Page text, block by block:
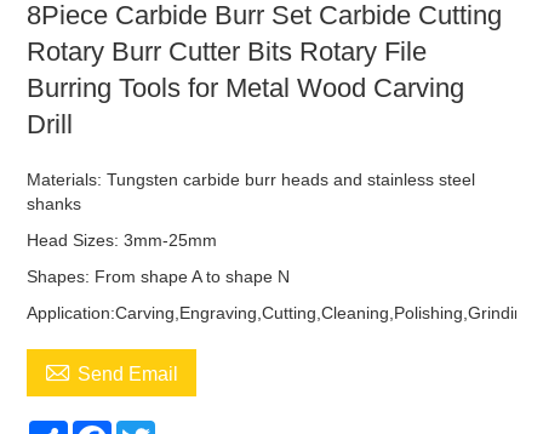
8Piece Carbide Burr Set Carbide Cutting
Rotary Burr Cutter Bits Rotary File
Burring Tools for Metal Wood Carving
Drill
Materials: Tungsten carbide burr heads and stainless steel
shanks
Head Sizes: 3mm-25mm
Shapes: From shape A to shape N
 Send Email
ShareFacebook